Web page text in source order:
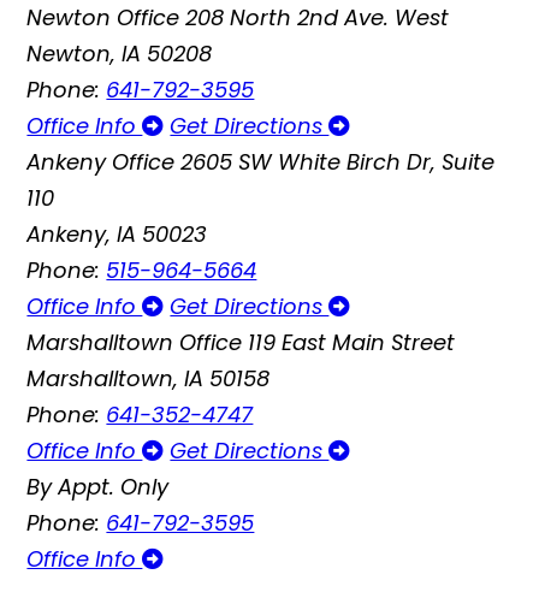
Newton Office 208 North 2nd Ave. West
Newton, IA 50208
Phone: 641-792-3595
Office Info
Get Directions
Ankeny Office 2605 SW White Birch Dr, Suite
110
Ankeny, IA 50023
Phone: 515-964-5664
Office Info
Get Directions
Marshalltown Office 119 East Main Street
Marshalltown, IA 50158
Phone: 641-352-4747
Office Info
Get Directions
By Appt. Only
Phone: 641-792-3595
Office Info